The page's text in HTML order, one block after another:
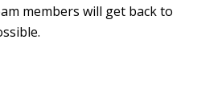
members will get back to